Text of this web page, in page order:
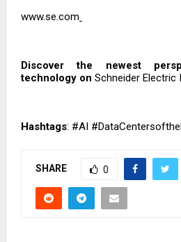
www.se.com
Discover the newest
technology on Schneider Electric
Hashtags: #AI
SHARE 0